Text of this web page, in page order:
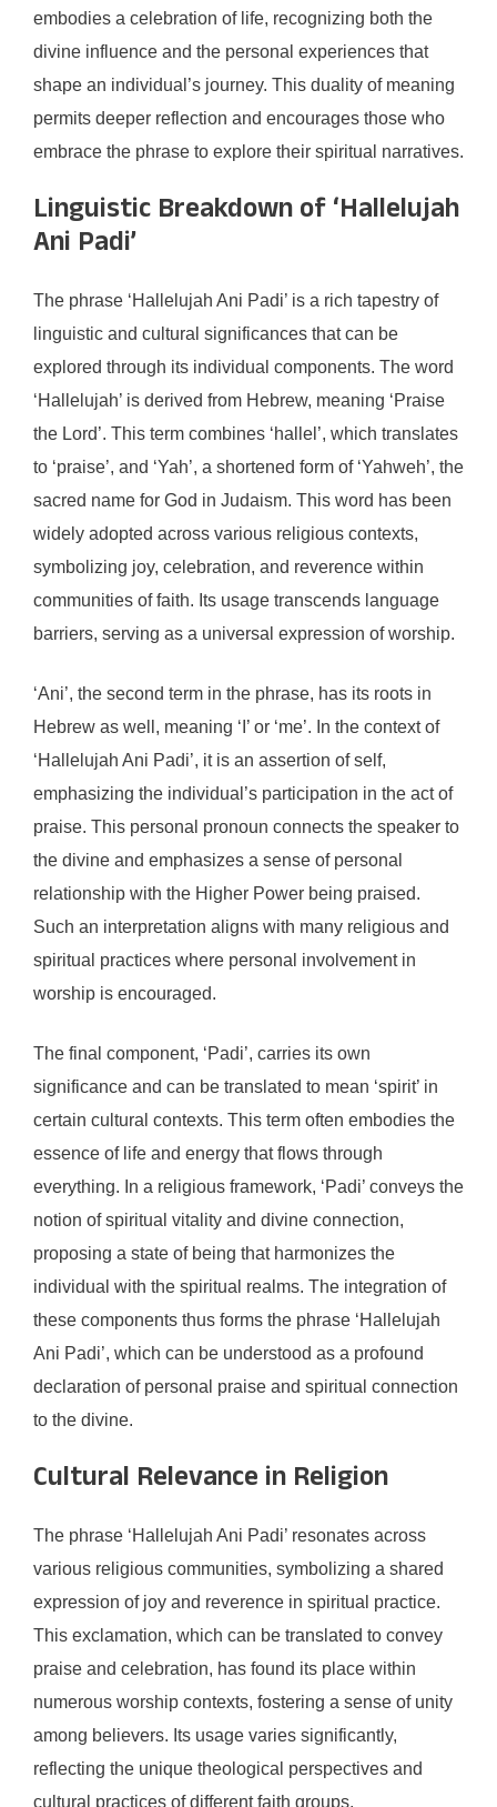
embodies a celebration of life, recognizing both the
divine influence and the personal experiences that
shape an individual’s journey. This duality of meaning
permits deeper reflection and encourages those who
embrace the phrase to explore their spiritual narratives.
Linguistic Breakdown of ‘Hallelujah
Ani Padi’
The phrase ‘Hallelujah Ani Padi’ is a rich tapestry of
linguistic and cultural significances that can be
explored through its individual components. The word
‘Hallelujah’ is derived from Hebrew, meaning ‘Praise
the Lord’. This term combines ‘hallel’, which translates
to ‘praise’, and ‘Yah’, a shortened form of ‘Yahweh’, the
sacred name for God in Judaism. This word has been
widely adopted across various religious contexts,
symbolizing joy, celebration, and reverence within
communities of faith. Its usage transcends language
barriers, serving as a universal expression of worship.
‘Ani’, the second term in the phrase, has its roots in
Hebrew as well, meaning ‘I’ or ‘me’. In the context of
‘Hallelujah Ani Padi’, it is an assertion of self,
emphasizing the individual’s participation in the act of
praise. This personal pronoun connects the speaker to
the divine and emphasizes a sense of personal
relationship with the Higher Power being praised.
Such an interpretation aligns with many religious and
spiritual practices where personal involvement in
worship is encouraged.
The final component, ‘Padi’, carries its own
significance and can be translated to mean ‘spirit’ in
certain cultural contexts. This term often embodies the
essence of life and energy that flows through
everything. In a religious framework, ‘Padi’ conveys the
notion of spiritual vitality and divine connection,
proposing a state of being that harmonizes the
individual with the spiritual realms. The integration of
these components thus forms the phrase ‘Hallelujah
Ani Padi’, which can be understood as a profound
declaration of personal praise and spiritual connection
to the divine.
Cultural Relevance in Religion
The phrase ‘Hallelujah Ani Padi’ resonates across
various religious communities, symbolizing a shared
expression of joy and reverence in spiritual practice.
This exclamation, which can be translated to convey
praise and celebration, has found its place within
numerous worship contexts, fostering a sense of unity
among believers. Its usage varies significantly,
reflecting the unique theological perspectives and
cultural practices of different faith groups.